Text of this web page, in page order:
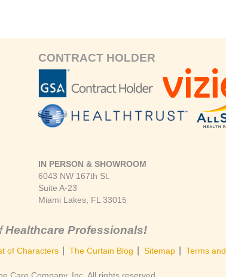
CONTRACT HOLDER
IN PERSON & SHOWROOM
6043 NW 167th St.
Suite A-23
Miami Lakes, FL 33015
Healthcare Professionals!
of Characters The Curtain Blog Sitemap Terms